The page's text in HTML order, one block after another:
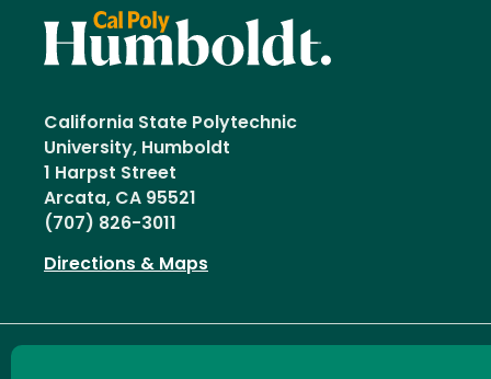
California State Polytechnic
University, Humboldt
1 Harpst Street
Arcata, CA 95521
(707) 826-3011
Directions & Maps